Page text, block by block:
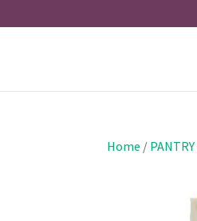
Home / PANTRY